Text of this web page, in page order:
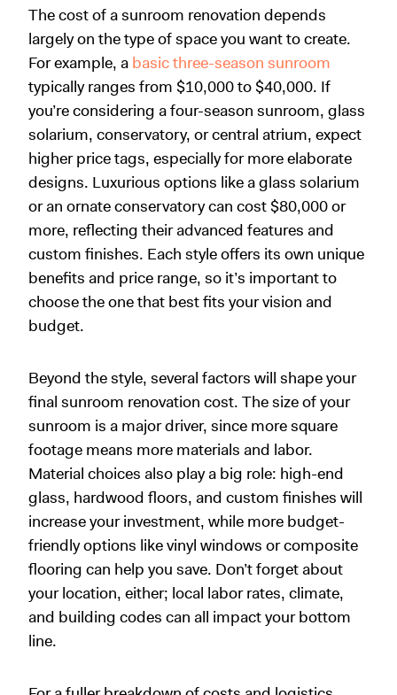
The cost of a sunroom renovation depends
largely on the type of space you want to create.
For example, a basic three-season sunroom
typically ranges from $10,000 to $40,000. If
you’re considering a four-season sunroom, glass
solarium, conservatory, or central atrium, expect
higher price tags, especially for more elaborate
designs. Luxurious options like a glass solarium
or an ornate conservatory can cost $80,000 or
more, reflecting their advanced features and
custom finishes. Each style offers its own unique
benefits and price range, so it’s important to
choose the one that best fits your vision and
budget.
Beyond the style, several factors will shape your
final sunroom renovation cost. The size of your
sunroom is a major driver, since more square
footage means more materials and labor.
Material choices also play a big role: high-end
glass, hardwood floors, and custom finishes will
increase your investment, while more budget-
friendly options like vinyl windows or composite
flooring can help you save. Don’t forget about
your location, either; local labor rates, climate,
and building codes can all impact your bottom
line.